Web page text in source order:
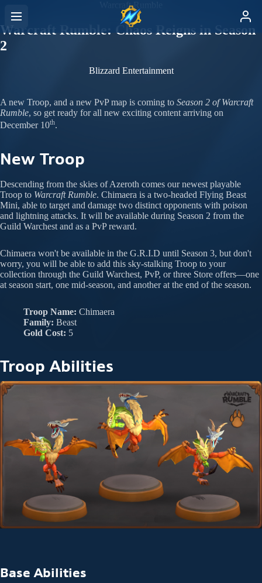
Warcraft Rumble
Warcraft Rumble: Chaos Reigns in Season
2
Blizzard Entertainment
A new Troop, and a new PvP map is coming to Season 2 of Warcraft
Rumble, so get ready for all new exciting content arriving on
December 10th.
New Troop
Descending from the skies of Azeroth comes our newest playable
Troop to Warcraft Rumble. Chimaera is a two-headed Flying Beast
Mini, able to target and damage two distinct opponents with poison
and lightning attacks. It will be available during Season 2 from the
Guild Warchest and as a PvP reward.
Chimaera won't be available in the G.R.I.D until Season 3, but don't
worry, you will be able to add this sky-stalking Troop to your
collection through the Guild Warchest, PvP, or three Store offers—one
at season start, one mid-season, and another at the end of the season.
Troop Name: Chimaera
Family: Beast
Gold Cost: 5
Troop Abilities
Base Abilities